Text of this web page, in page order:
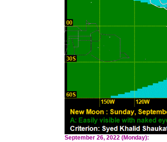
September 26, 2022 (Monday):